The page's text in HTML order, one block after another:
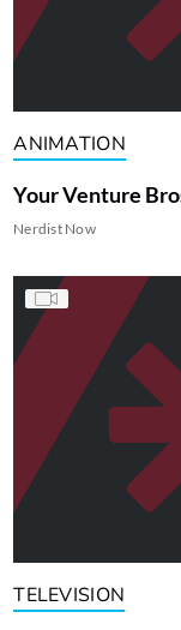
ANIMATION
Your Venture
Nerdist Now
TELEVISION